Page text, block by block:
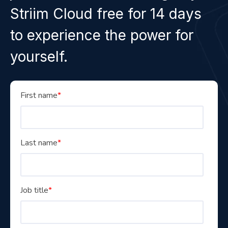
Striim Cloud free for 14 days
to experience the power for
yourself.
First name*
Last name*
Job title*